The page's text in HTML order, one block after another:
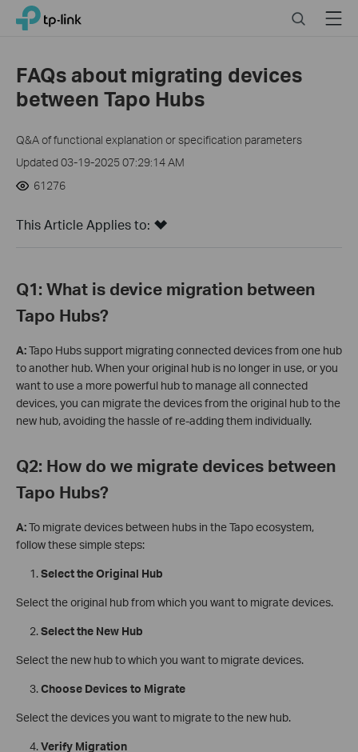
Click
navigation
TP-Link, Reliably Smart SearchMenu
FAQs about migrating devices
between Tapo Hubs
Q&A of functional explanation or specification parameters
Updated 03-19-2025 07:29:14 AM
61276
This Article Applies to:
Q1: What is device migration between
Tapo Hubs?
A:Tapo Hubs support migrating connected devices from one hub
to another hub. When your original hub is no longer in use, or you
want to use a more powerful hub to manage all connected
devices, you can migrate the devices from the original hub to the
new hub, avoiding the hassle of re-adding them individually.
Q2: How do we migrate devices between
Tapo Hubs?
A:To migrate devices between hubs in the Tapo ecosystem,
follow these simple steps:
Select the Original Hub
Select the original hub from which you want to migrate devices.
Select the New Hub
Select the new hub to which you want to migrate devices.
Choose Devices to Migrate
Select the devices you want to migrate to the new hub.
Verify Migration